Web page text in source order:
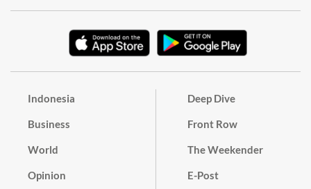
Indonesia
Business
World
Opinion
Deep Dive
Front Row
The Weekender
E-Post